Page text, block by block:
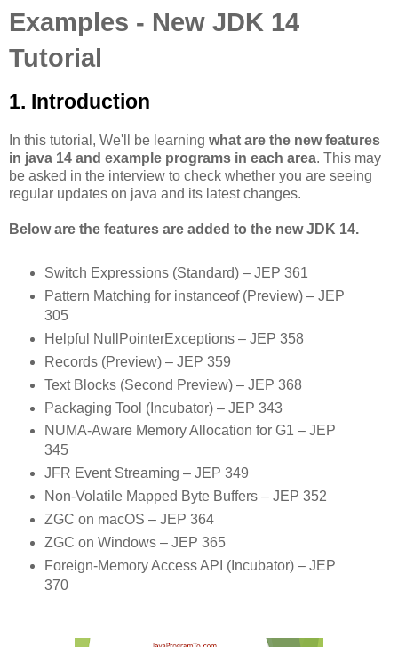
Examples - New JDK 14
Tutorial
1. Introduction
In this tutorial, We'll be learning what are the new features
in java 14 and example programs in each area. This may
be asked in the interview to check whether you are seeing
regular updates on java and its latest changes.
Below are the features are added to the new JDK 14.
Switch Expressions (Standard) – JEP 361
Pattern Matching for instanceof (Preview) – JEP
305
Helpful NullPointerExceptions – JEP 358
Records (Preview) – JEP 359
Text Blocks (Second Preview) – JEP 368
Packaging Tool (Incubator) – JEP 343
NUMA-Aware Memory Allocation for G1 – JEP
345
JFR Event Streaming – JEP 349
Non-Volatile Mapped Byte Buffers – JEP 352
ZGC on macOS – JEP 364
ZGC on Windows – JEP 365
Foreign-Memory Access API (Incubator) – JEP
370